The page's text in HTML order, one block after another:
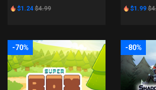
$1.24 $4.99 $1.99
-70% -80%